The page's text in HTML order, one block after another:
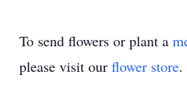
To send flowers or plant a
please visit our flower store.